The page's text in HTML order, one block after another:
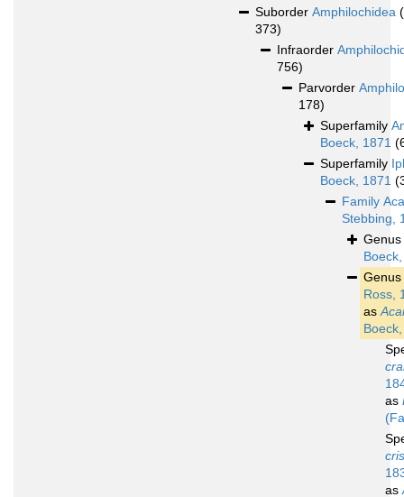
Suborder Amphilochidea
373)
Infraorder
756)
Parvorder
178)
Superfamily
Boeck, 1871
Superfamily
Boeck, 1871
Family
Stebbing,
Genus
Genus
Ross,
as
as
as